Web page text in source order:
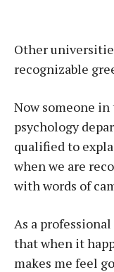
Other
recognizable
Now someone
psychology
qualified to
when we are
with words of
As a
that when it
makes me feel